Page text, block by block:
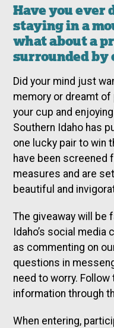
Have you ever
staying in a
what about a
surrounded
Did your mind just
memory or dreamt of
your cup and
Southern Idaho has
one lucky pair to win
have been screened
measures and are
beautiful and
The giveaway will be
Idaho’s social media
as commenting on
questions in
need to worry.
information through
When entering,